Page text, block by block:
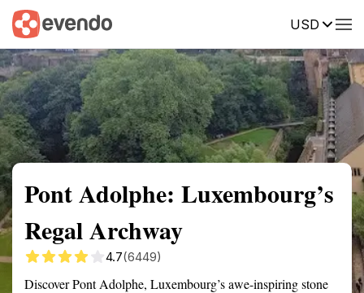
USD
Summary Map Reviews
Pont Adolphe: Luxembourg’s
Regal Archway
4.7(6449)
Discover Pont Adolphe, Luxembourg’s awe-inspiring stone